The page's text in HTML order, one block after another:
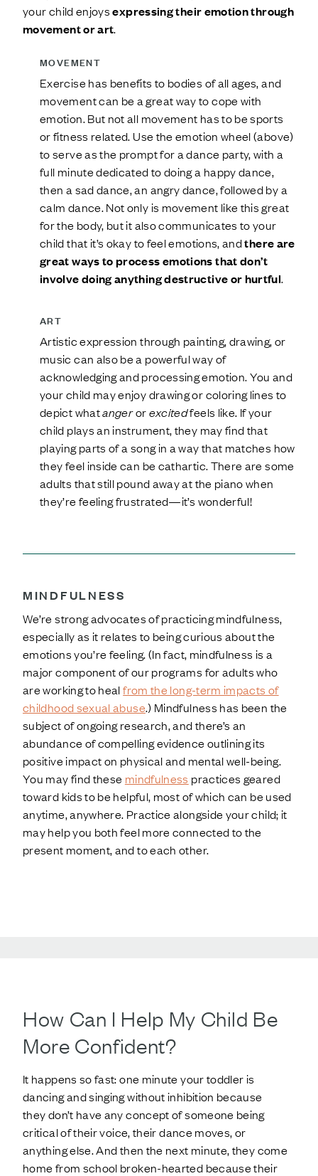
your child enjoysexpressing their emotion through
movement or art.
MOVEMENT
Exercise has benefits to bodies of all ages, and
movement can be a great way to cope with
emotion. But not all movement has to be sports
or fitness related. Use the emotion wheel (above)
to serve as the prompt for a dance party, with a
full minute dedicated to doing a happy dance,
then a sad dance, an angry dance, followed by a
calm dance. Not only is movement like this great
for the body, but it also communicates to your
child that it’s okay to feel emotions, andthere are
great ways to process emotions that don’t
involve doing anything destructive or hurtful.
ART
Artistic expression through painting, drawing, or
music can also be a powerful way of
acknowledging and processing emotion. You and
your child may enjoy drawing or coloring lines to
depict whatangerorexcitedfeels like. If your
child plays an instrument, they may find that
playing parts of a song in a way that matches how
they feel inside can be cathartic. There are some
adults that still pound away at the piano when
they’re feeling frustrated—it’s wonderful!
MINDFULNESS
We’re strong advocates of practicing mindfulness,
especially as it relates to being curious about the
emotions you’re feeling. (In fact, mindfulness is a
major component of our programs for adults who
are working to healfrom the long-term impacts of
childhood sexual abuse.) Mindfulness has been the
subject of ongoing research, and there’s an
abundance of compelling evidence outlining its
positive impact on physical and mental well-being.
You may find these mindfulness practices geared
toward kids to be helpful, most of which can be used
anytime, anywhere. Practice alongside your child; it
may help you both feel more connected to the
present moment, and to each other.
How Can I Help My Child Be
More Confident?
It happens so fast: one minute your toddler is
dancing and singing without inhibition because
they don’t have any concept of someone being
critical of their voice, their dance moves, or
anything else. And then the next minute, they come
home from school broken-hearted because their